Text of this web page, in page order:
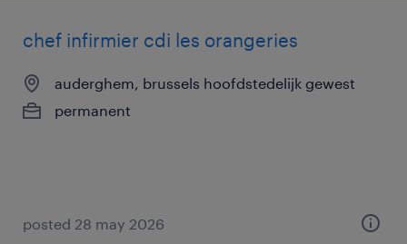
chef infirmier cdi les orangeries
auderghem, brussels hoofdstedelijk gewest
permanent
posted 28 may 2026